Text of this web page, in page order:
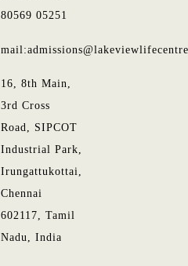
80569 05251
16, 8th Main,
3rd Cross
Road, SIPCOT
Industrial Park,
Irungattukottai,
Chennai
602117, Tamil
Nadu, India